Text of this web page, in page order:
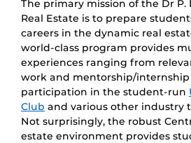
The primary mission of the Dr P.
Real Estate is to prepare
careers in the dynamic real
world-class program provides
experiences ranging from
work and mentorship/
participation in the student-run
Club and various other industry
Not surprisingly, the robust
estate environment provides